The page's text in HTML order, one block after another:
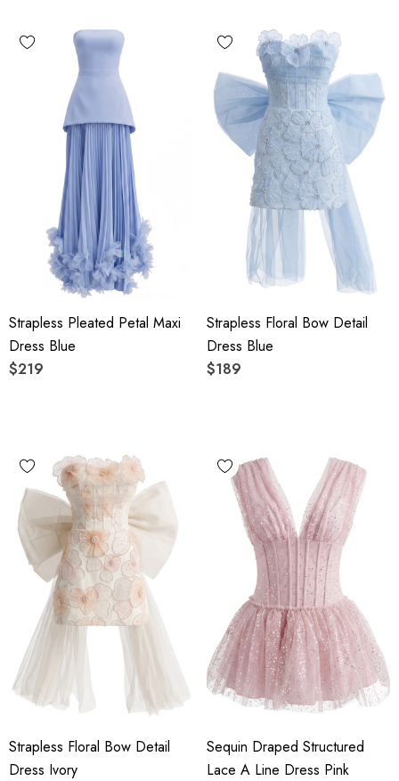
Strapless Pleated Petal Maxi
Dress Blue
$219
Strapless Floral Bow Detail
Dress Blue
$189
Strapless Floral Bow Detail
Dress Ivory
Sequin Draped Structured
Lace A Line Dress Pink